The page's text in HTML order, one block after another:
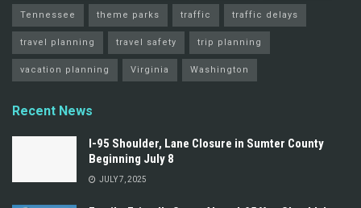
Tennessee theme parks traffic traffic delays
travel planning travel safety trip planning
vacation planning Virginia Washington
Recent News
I-95 Shoulder, Lane Closure in Sumter County
Beginning July 8
JULY 7, 2025